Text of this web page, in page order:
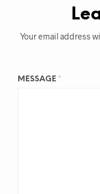
Your email address
MESSAGE *